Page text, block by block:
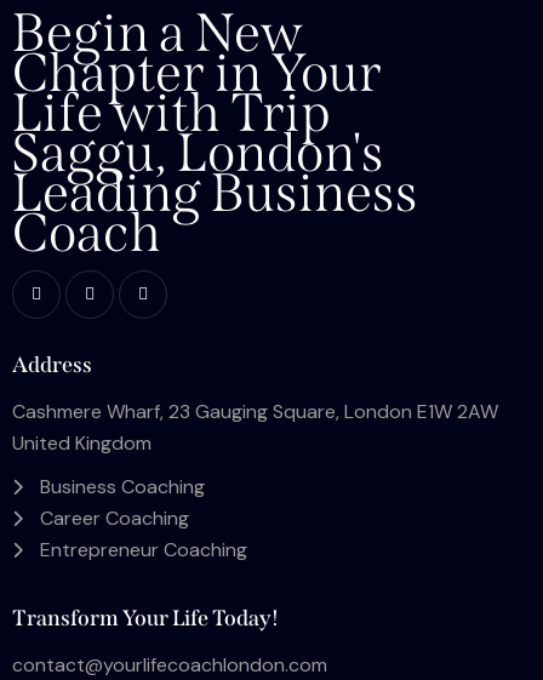
Begin a New
Chapter in Your
Life with Trip
Saggu, London's
Leading Business
Coach
Address
Cashmere Wharf, 23 Gauging Square, London E1W 2AW
United Kingdom
Business Coaching
Career Coaching
Entrepreneur Coaching
Transform Your Life Today!
contact@yourlifecoachlondon.com